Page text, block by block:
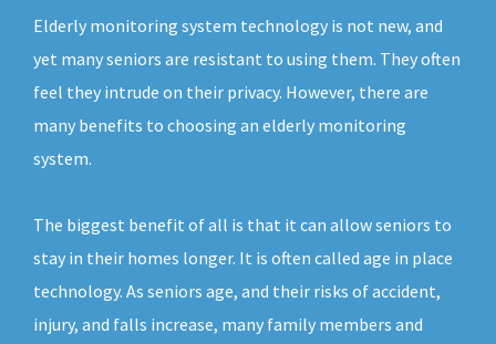
Elderly monitoring system technology is not new, and
yet many seniors are resistant to using them. They often
feel they intrude on their privacy. However, there are
many benefits to choosing an elderly monitoring
system.
The biggest benefit of all is that it can allow seniors to
stay in their homes longer. It is often called age in place
technology. As seniors age, and their risks of accident,
injury, and falls increase, many family members and